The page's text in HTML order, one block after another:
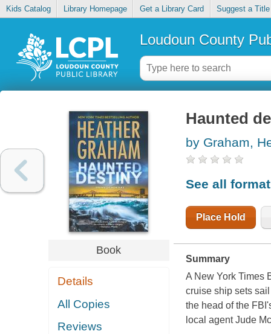
Kids Catalog Library Homepage Get a Library Card Suggest a Title
Loudoun County
Book
Details
All Copies
Reviews
Haunted
by Graham,
See all
Place Hold
Summary
A New York Times
cruise ship sets
the head of the
local agent Jude